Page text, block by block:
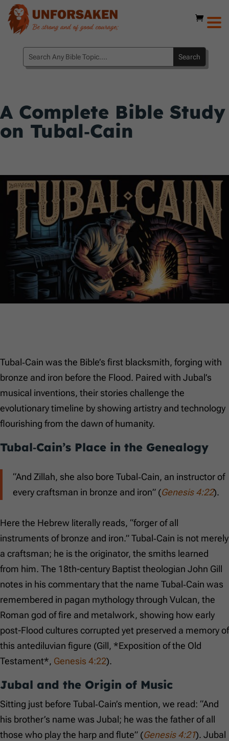
A Complete Bible Study
on Tubal‑Cain
Tubal‑Cain was the Bible’s first blacksmith, forging with
bronze and iron before the Flood. Paired with Jubal’s
musical inventions, their stories challenge the
evolutionary timeline by showing artistry and technology
flourishing from the dawn of humanity.
Tubal‑Cain’s Place in the Genealogy
“And Zillah, she also bore Tubal‑Cain, an instructor of
every craftsman in bronze and iron” (Genesis 4:22).
Here the Hebrew literally reads, “forger of all
instruments of bronze and iron.” Tubal‑Cain is not merely
a craftsman; he is the originator, the smiths learned
from him. The 18th-century Baptist theologian John Gill
notes in his commentary that the name Tubal‑Cain was
remembered in pagan mythology through Vulcan, the
Roman god of fire and metalwork, showing how early
post-Flood cultures corrupted yet preserved a memory of
this antediluvian figure (Gill, *Exposition of the Old
Testament*, Genesis 4:22).
Jubal and the Origin of Music
Sitting just before Tubal‑Cain’s mention, we read: “And
his brother’s name was Jubal; he was the father of all
those who play the harp and flute” (Genesis 4:21). Jubal